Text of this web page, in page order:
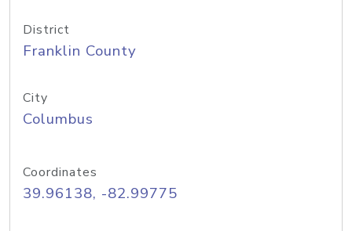
District
Franklin County
City
Columbus
Coordinates
39.96138, -82.99775